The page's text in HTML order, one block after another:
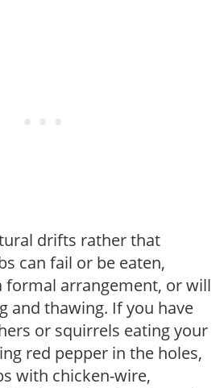
drifts rather that
can fail or be eaten,
formal arrangement, or will
and thawing. If you have
or squirrels eating your
red pepper in the holes,
with chicken-wire,